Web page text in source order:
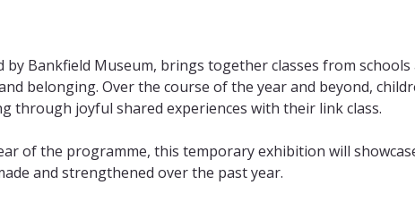
Bankfield Museum, brings together classes from schools
belonging. Over the course of the year and beyond,
through joyful shared experiences with their link class.
of the programme, this temporary exhibition will
and strengthened over the past year.